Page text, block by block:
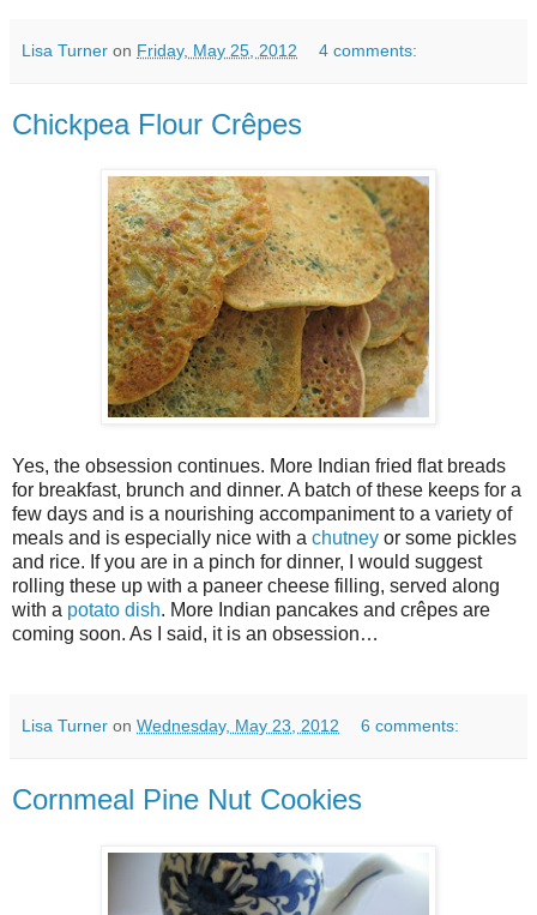
Lisa Turner on Friday, May 25, 2012 4 comments:
Chickpea Flour Crêpes
Yes, the obsession continues. More Indian fried flat breads
for breakfast, brunch and dinner. A batch of these keeps for a
few days and is a nourishing accompaniment to a variety of
meals and is especially nice with a chutney or some pickles
and rice. If you are in a pinch for dinner, I would suggest
rolling these up with a paneer cheese filling, served along
with a potato dish. More Indian pancakes and crêpes are
coming soon. As I said, it is an obsession…
Lisa Turner on Wednesday, May 23, 2012 6 comments:
Cornmeal Pine Nut Cookies